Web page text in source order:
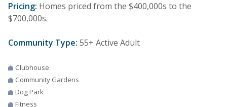
Pricing: Homes priced from the $400,000s to the
$700,000s.
Community Type: 55+ Active Adult
Clubhouse
Community Gardens
Dog Park
Fitness